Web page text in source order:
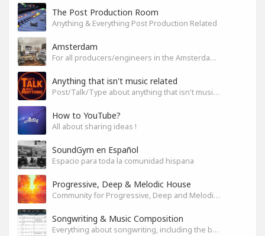
The Post Production Room
Anything & Everything Post Production Related
Amsterdam
For all producers/engineers in the Amsterdam area that wish to connect
Anything that isn't music related
Post/Talk/Type about anything that isn't music related
How to YouTube?
All about sharing ideas !
SoundGym en Español
Espacio para toda la comunidad hispana
Progressive, Deep & Melodic House
Community for Progressive, Deep and Melodic House Producers and Lovers
Songwriting & Music Composition
Everything about songwriting, including the business side of it